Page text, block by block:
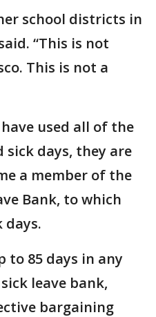
school districts in
“This is not
This is not a
used all of the
sick days, they are
a member of the
Bank, to which
days.
to 85 days in any
leave bank,
bargaining